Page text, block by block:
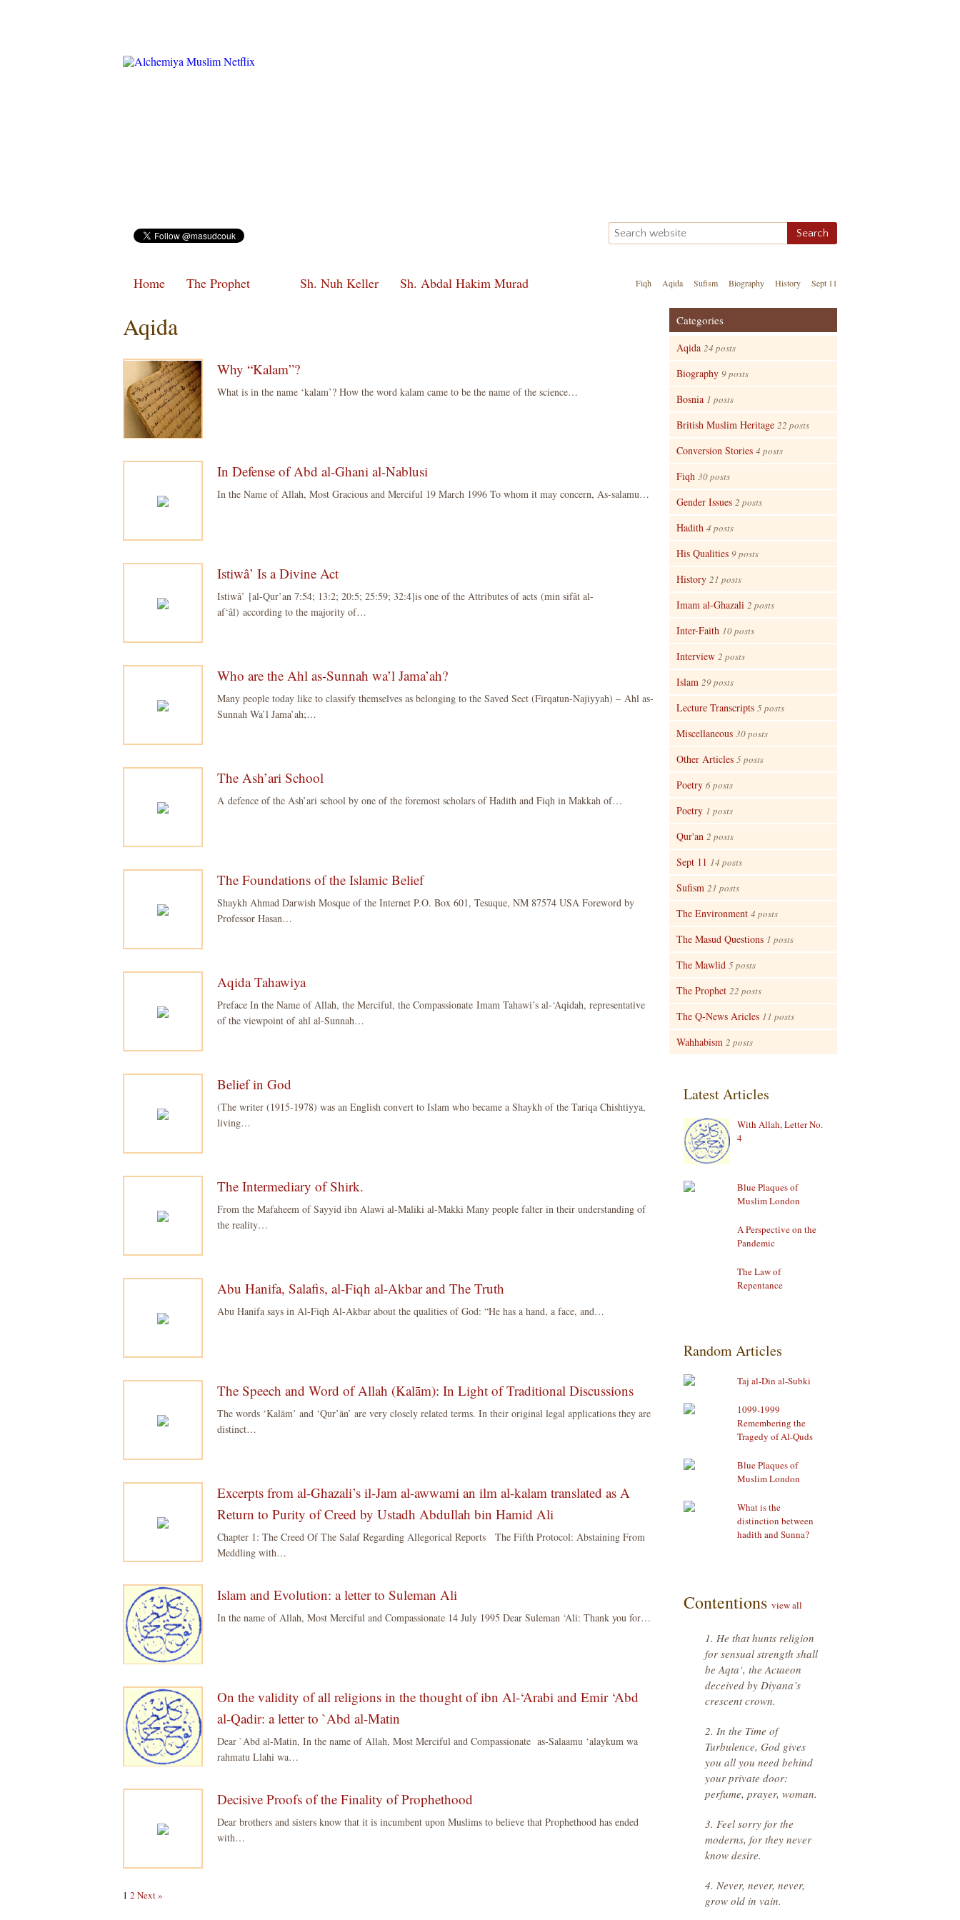
Fiqh Aqida Sufism Biography History Sept 11
Home The Prophet Sh. Nuh Keller Sh. Abdal Hakim Murad
Aqida
Why “Kalam”?
What is in the name ‘kalam’? How the word kalam came to be the name of the science…
In Defense of Abd al-Ghani al-Nablusi
In the Name of Allah, Most Gracious and Merciful 19 March 1996 To whom it may concern, As-salamu…
Istiwâ’ Is a Divine Act
Istiwâ’ [al-Qur’an 7:54; 13:2; 20:5; 25:59; 32:4]is one of the Attributes of acts (min sifât al-
af‘âl) according to the majority of…
Who are the Ahl as-Sunnah wa’l Jama’ah?
Many people today like to classify themselves as belonging to the Saved Sect (Firqatun-Najiyyah) – Ahl as-
Sunnah Wa’l Jama’ah;…
The Ash’ari School
A defence of the Ash’ari school by one of the foremost scholars of Hadith and Fiqh in Makkah of…
The Foundations of the Islamic Belief
Shaykh Ahmad Darwish Mosque of the Internet P.O. Box 601, Tesuque, NM 87574 USA Foreword by
Professor Hasan…
Aqida Tahawiya
Preface In the Name of Allah, the Merciful, the Compassionate Imam Tahawi’s al-‘Aqidah, representative
of the viewpoint of ahl al-Sunnah…
Belief in God
(The writer (1915-1978) was an English convert to Islam who became a Shaykh of the Tariqa Chishtiyya,
living…
The Intermediary of Shirk.
From the Mafaheem of Sayyid ibn Alawi al-Maliki al-Makki Many people falter in their understanding of
the reality…
Abu Hanifa, Salafis, al-Fiqh al-Akbar and The Truth
Abu Hanifa says in Al-Fiqh Al-Akbar about the qualities of God: “He has a hand, a face, and…
The Speech and Word of Allah (Kalām): In Light of Traditional Discussions
The words ‘Kalām’ and ‘Qur’ān’ are very closely related terms. In their original legal applications they are
distinct…
Excerpts from al-Ghazali’s il-Jam al-awwami an ilm al-kalam translated as A
Return to Purity of Creed by Ustadh Abdullah bin Hamid Ali
Chapter 1: The Creed Of The Salaf Regarding Allegorical Reports The Fifth Protocol: Abstaining From
Meddling with…
Islam and Evolution: a letter to Suleman Ali
In the name of Allah, Most Merciful and Compassionate 14 July 1995 Dear Suleman ‘Ali: Thank you for…
On the validity of all religions in the thought of ibn Al-‘Arabi and Emir ‘Abd
al-Qadir: a letter to `Abd al-Matin
Dear `Abd al-Matin, In the name of Allah, Most Merciful and Compassionate as-Salaamu ‘alaykum wa
rahmatu Llahi wa…
Decisive Proofs of the Finality of Prophethood
Dear brothers and sisters know that it is incumbent upon Muslims to believe that Prophethood has ended
with…
1 2 Next »
Categories
Aqida 24 posts
Biography 9 posts
Bosnia 1 posts
British Muslim Heritage 22 posts
Conversion Stories 4 posts
Fiqh 30 posts
Gender Issues 2 posts
Hadith 4 posts
His Qualities 9 posts
History 21 posts
Imam al-Ghazali 2 posts
Inter-Faith 10 posts
Interview 2 posts
Islam 29 posts
Lecture Transcripts 5 posts
Miscellaneous 30 posts
Other Articles 5 posts
Poetry 6 posts
Poetry 1 posts
Qur'an 2 posts
Sept 11 14 posts
Sufism 21 posts
The Environment 4 posts
The Masud Questions 1 posts
The Mawlid 5 posts
The Prophet 22 posts
The Q-News Aricles 11 posts
Wahhabism 2 posts
Latest Articles
With Allah, Letter No.
4
Blue Plaques of
Muslim London
A Perspective on the
Pandemic
The Law of
Repentance
Random Articles
Taj al-Din al-Subki
1099-1999
Remembering the
Tragedy of Al-Quds
Blue Plaques of
Muslim London
What is the
distinction between
hadith and Sunna?
Contentions view all
1. He that hunts religion
for sensual strength shall
be Aqta‘, the Actaeon
deceived by Diyana’s
crescent crown.
2. In the Time of
Turbulence, God gives
you all you need behind
your private door:
perfume, prayer, woman.
3. Feel sorry for the
moderns, for they never
know desire.
4. Never, never, never,
grow old in vain.